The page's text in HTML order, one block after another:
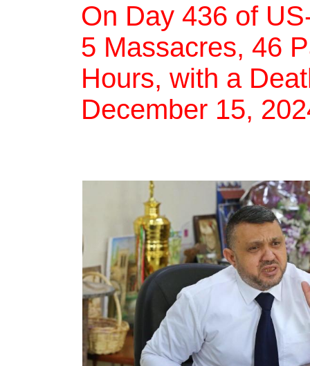
On Day 436 of
5 Massacres, 46
Hours, with a
December 15,